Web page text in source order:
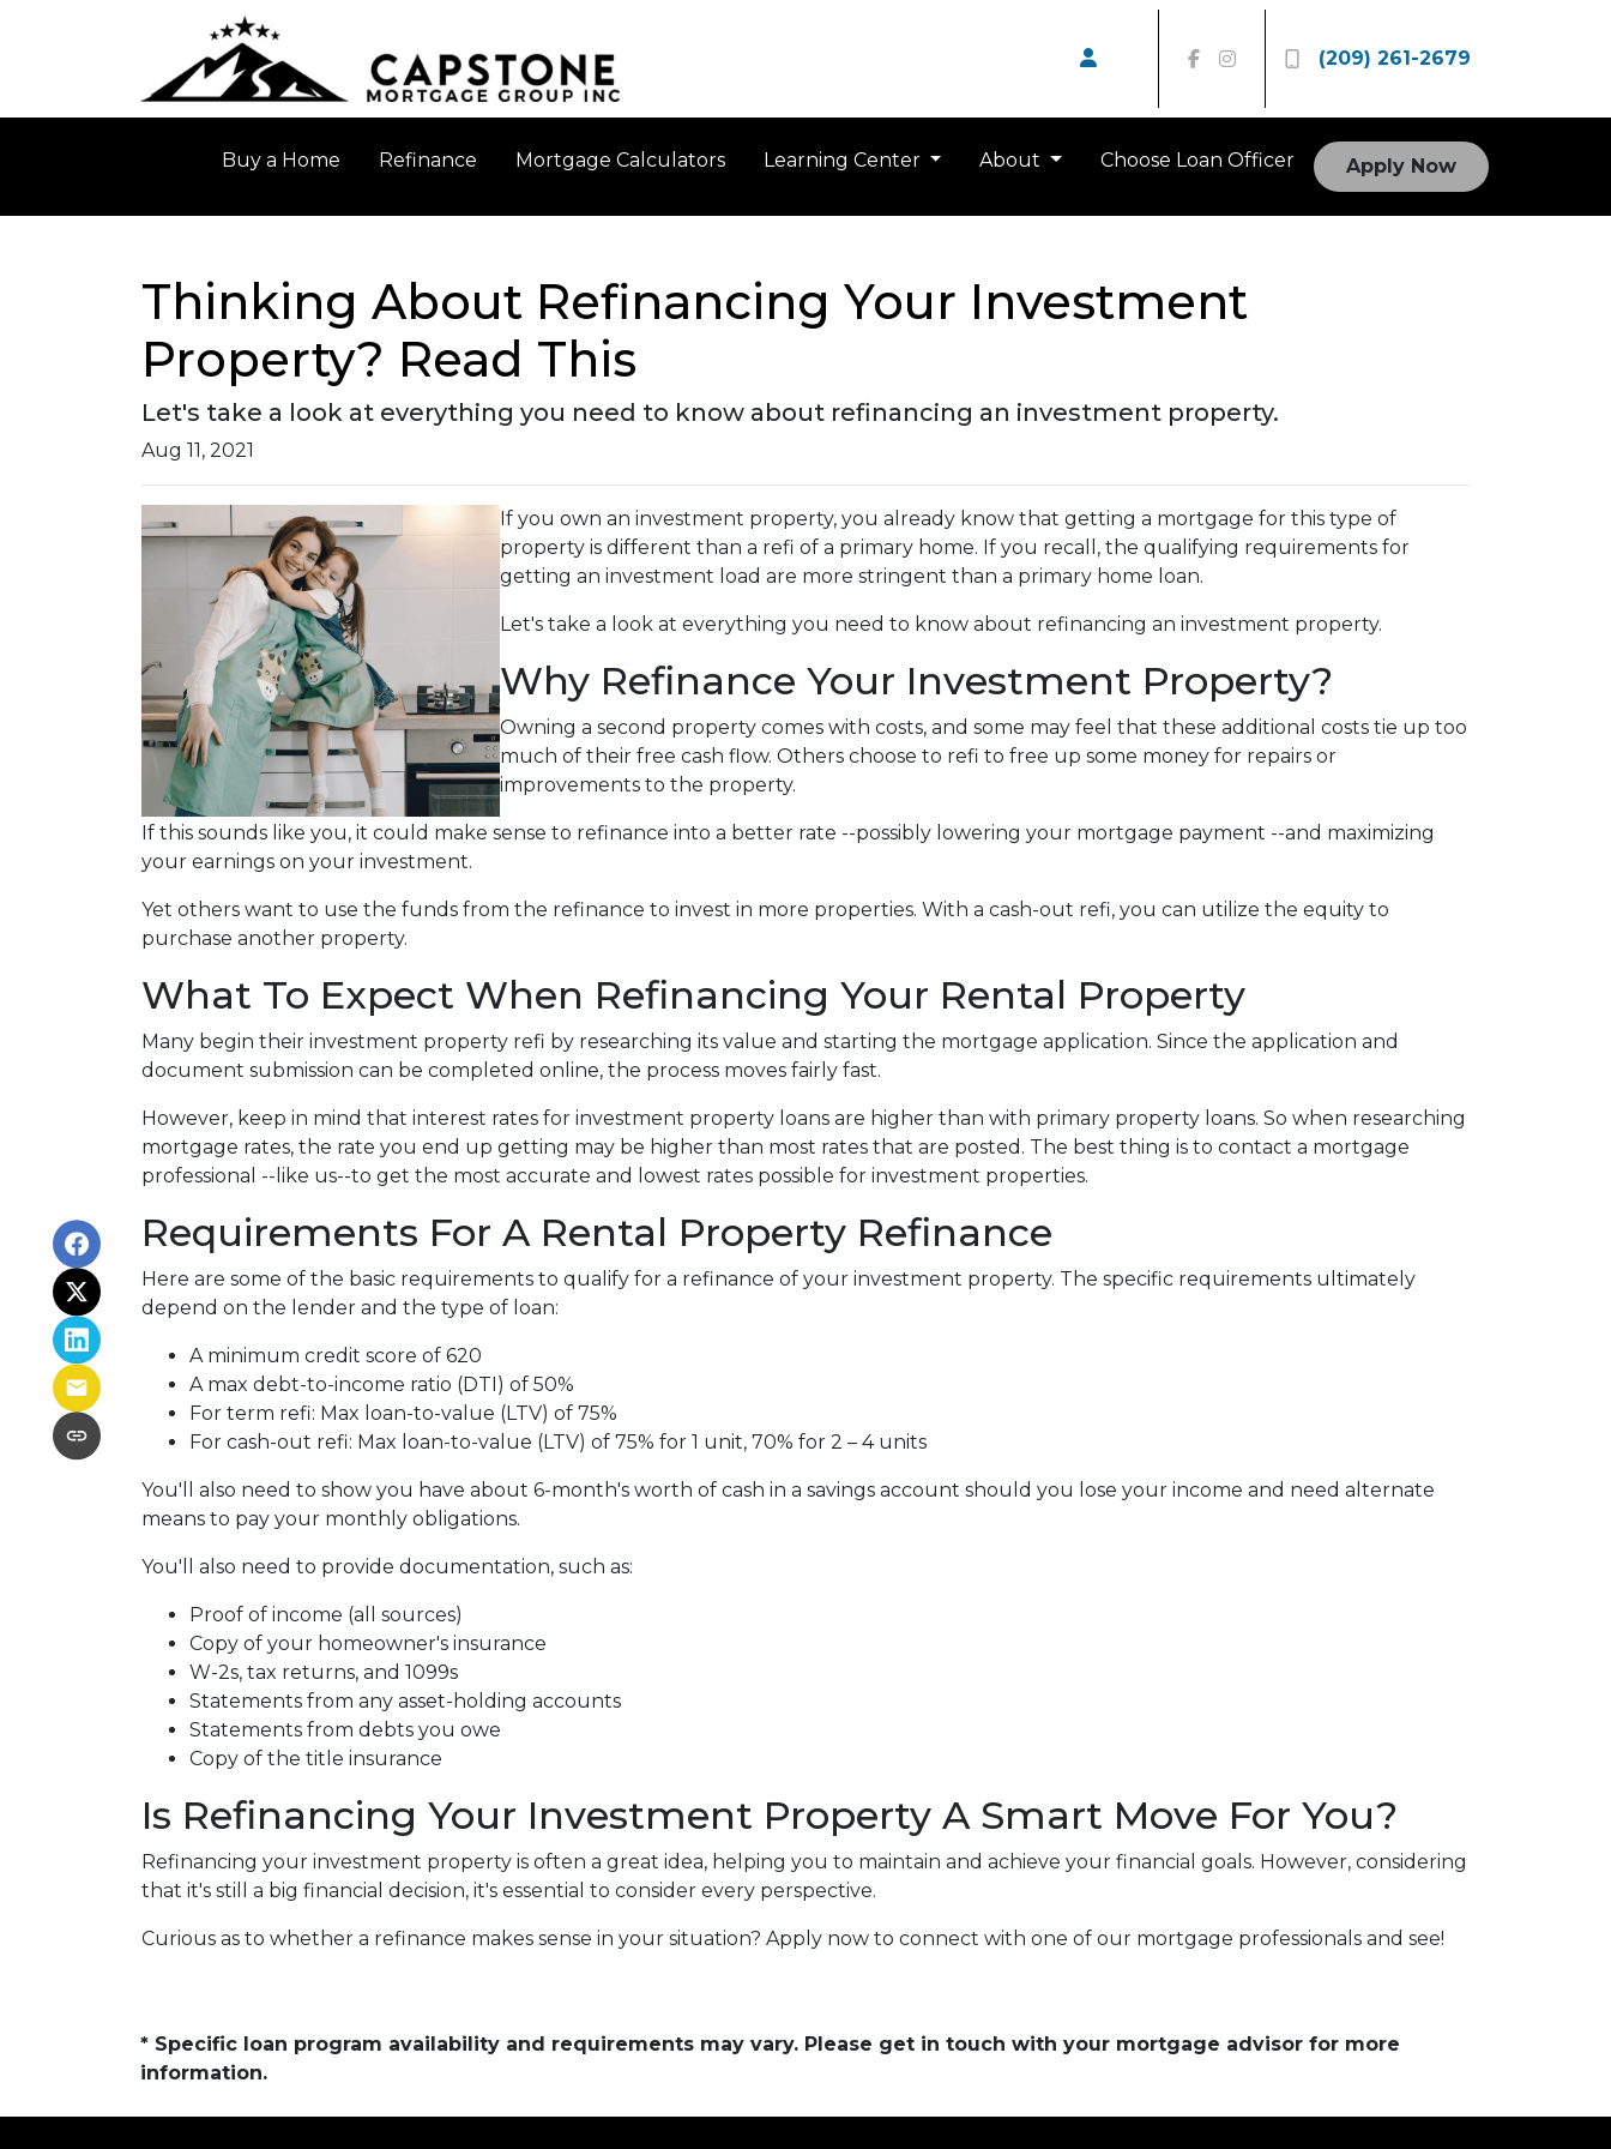
(209) 261-2679
Buy a Home Refinance Mortgage Calculators Learning Center About Choose Loan Officer Apply Now
Thinking About Refinancing Your Investment
Property? Read This
Let's take a look at everything you need to know about refinancing an investment property.
Aug 11, 2021
If you own an investment property, you already know that getting a mortgage for this type of
property is different than a refi of a primary home. If you recall, the qualifying requirements for
getting an investment load are more stringent than a primary home loan.
Let's take a look at everything you need to know about refinancing an investment property.
Why Refinance Your Investment Property?
Owning a second property comes with costs, and some may feel that these additional costs tie up too
much of their free cash flow. Others choose to refi to free up some money for repairs or
improvements to the property.
If this sounds like you, it could make sense to refinance into a better rate --possibly lowering your mortgage payment --and maximizing
your earnings on your investment.
Yet others want to use the funds from the refinance to invest in more properties. With a cash-out refi, you can utilize the equity to
purchase another property.
What To Expect When Refinancing Your Rental Property
Many begin their investment property refi by researching its value and starting the mortgage application. Since the application and
document submission can be completed online, the process moves fairly fast.
However, keep in mind that interest rates for investment property loans are higher than with primary property loans. So when researching
mortgage rates, the rate you end up getting may be higher than most rates that are posted. The best thing is to contact a mortgage
professional --like us--to get the most accurate and lowest rates possible for investment properties.
Requirements For A Rental Property Refinance
Here are some of the basic requirements to qualify for a refinance of your investment property. The specific requirements ultimately
depend on the lender and the type of loan:
A minimum credit score of 620
A max debt-to-income ratio (DTI) of 50%
For term refi: Max loan-to-value (LTV) of 75%
For cash-out refi: Max loan-to-value (LTV) of 75% for 1 unit, 70% for 2 – 4 units
You'll also need to show you have about 6-month's worth of cash in a savings account should you lose your income and need alternate
means to pay your monthly obligations.
You'll also need to provide documentation, such as:
Proof of income (all sources)
Copy of your homeowner's insurance
W-2s, tax returns, and 1099s
Statements from any asset-holding accounts
Statements from debts you owe
Copy of the title insurance
Is Refinancing Your Investment Property A Smart Move For You?
Refinancing your investment property is often a great idea, helping you to maintain and achieve your financial goals. However, considering
that it's still a big financial decision, it's essential to consider every perspective.
Curious as to whether a refinance makes sense in your situation? Apply now to connect with one of our mortgage professionals and see!
* Specific loan program availability and requirements may vary. Please get in touch with your mortgage advisor for more
information.